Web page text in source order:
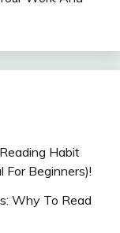
Habit
Beginners)!
Why To Read